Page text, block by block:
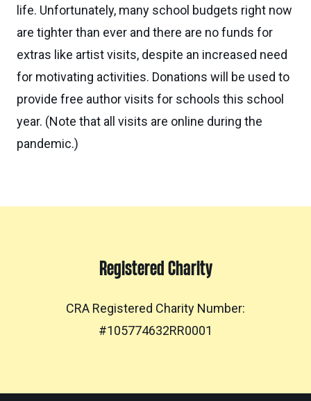
life. Unfortunately, many school budgets right now
are tighter than ever and there are no funds for
extras like artist visits, despite an increased need
for motivating activities. Donations will be used to
provide free author visits for schools this school
year. (Note that all visits are online during the
pandemic.)
Registered Charity
CRA Registered Charity Number:
#105774632RR0001